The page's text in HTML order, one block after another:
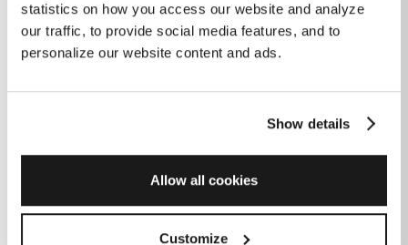
statistics on how you access our website and analyze
our traffic, to provide social media features, and to
personalize our website content and ads.
Show details
Allow all cookies
Customize
How GitHub Copilot is changing the
game for software development
Published onJune 27, 2023|Last modified onJuly 29, 2026